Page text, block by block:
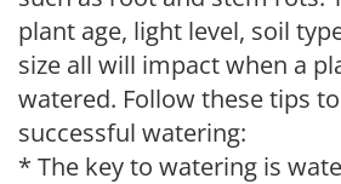
plant age, light level, soil
size all will impact when a
watered. Follow these tips
successful watering:
* The key to watering is